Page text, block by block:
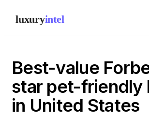
luxuryintel
Best-value
star pet-friendly
in United States